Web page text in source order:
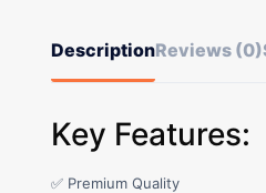
DescriptionReviews (0)
Key Features:
✅ Premium Quality